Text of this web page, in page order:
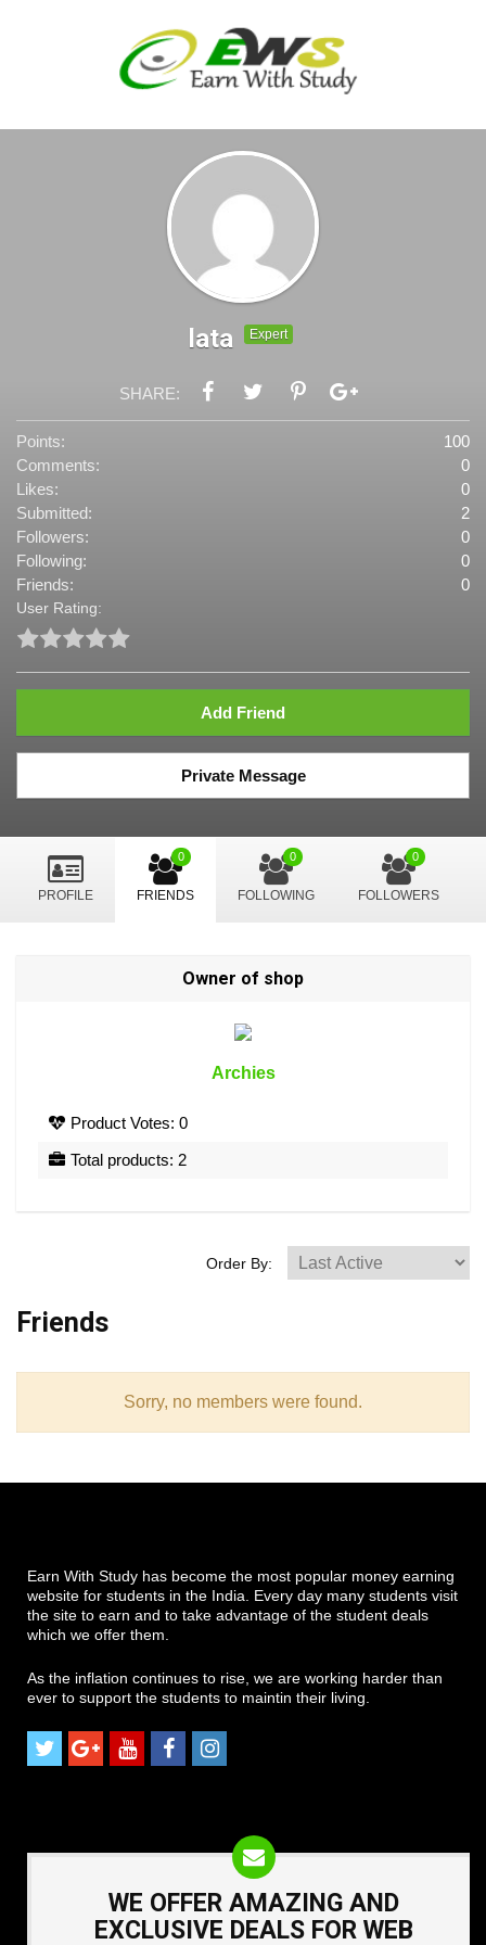
lata Expert
SHARE:
Points:
100
Comments:
0
Likes:
0
Submitted:
2
Followers:
0
Following:
0
Friends:
0
User Rating:
Add Friend
Private Message
PROFILE FRIENDS
0
FOLLOWING
0
FOLLOWERS
0
Owner of shop
Archies
Product Votes: 0
Total products: 2
Order By:
Friends
Sorry, no members were found.
Earn With Study has become the most popular money earning
website for students in the India. Every day many students visit
the site to earn and to take advantage of the student deals
which we offer them.
As the inflation continues to rise, we are working harder than
ever to support the students to maintin their living.
WE OFFER AMAZING AND
EXCLUSIVE DEALS FOR WEB